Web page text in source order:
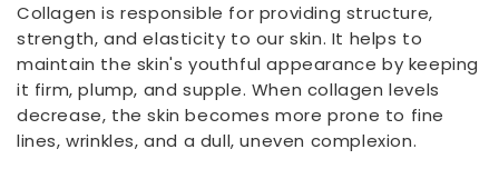
Collagen is responsible for providing structure,
strength, and elasticity to our skin. It helps to
maintain the skin's youthful appearance by keeping
it firm, plump, and supple. When collagen levels
decrease, the skin becomes more prone to fine
lines, wrinkles, and a dull, uneven complexion.